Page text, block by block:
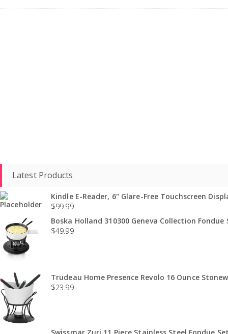
Latest Products
Kindle E-Reader, 6" Glare-Free Touchscreen
$99.99
Boska Holland 310300 Geneva Collection
$49.99
Trudeau Home Presence Revolo 16 Ounce
$23.99